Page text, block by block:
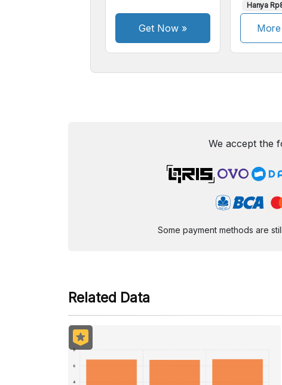
Get Now »
Hanya
We accept the
Some payment methods are
Related Data